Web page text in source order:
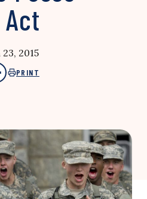
2015
PRINT